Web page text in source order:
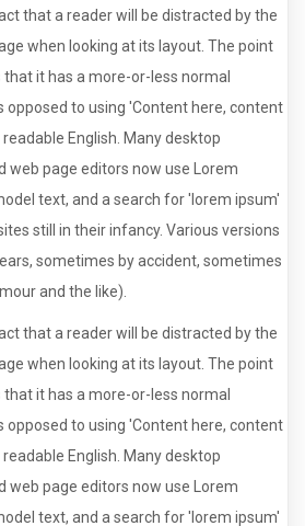
that a reader will be distracted by the
when looking at its layout. The point
it has a more-or-less normal
to using 'Content here, content
English. Many desktop
web page editors now use Lorem
text, and a search for 'lorem ipsum'
still in their infancy. Various versions
sometimes by accident, sometimes
and the like).
that a reader will be distracted by the
when looking at its layout. The point
it has a more-or-less normal
to using 'Content here, content
English. Many desktop
web page editors now use Lorem
text, and a search for 'lorem ipsum'